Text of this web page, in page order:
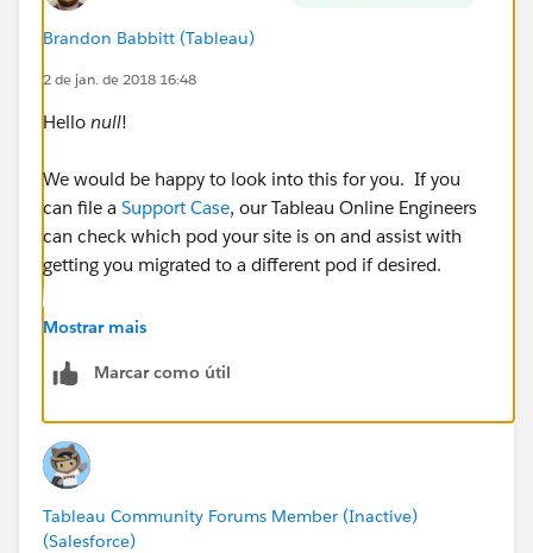
Brandon Babbitt (Tableau)
2 de jan. de 2018 16:48
Hello null!
We would be happy to look into this for you. If you
can file a Support Case, our Tableau Online Engineers
can check which pod your site is on and assist with
getting you migrated to a different pod if desired.
Cheers!
Mostrar mais
Marcar como útil
Tableau Community Forums Member (Inactive)
(Salesforce)